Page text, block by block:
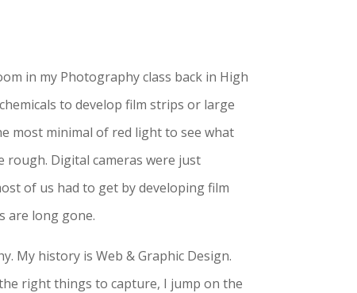
in my Photography class back in High
to develop film strips or large
most minimal of red light to see what
rough. Digital cameras were just
of us had to get by developing film
are long gone.
My history is Web & Graphic Design.
right things to capture, I jump on the